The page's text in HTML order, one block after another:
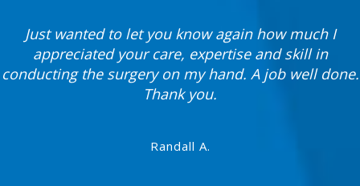
Just wanted to let you know again how much I
appreciated your care, expertise and skill in
conducting the surgery on my hand. A job well done.
Thank you.
Randall A.